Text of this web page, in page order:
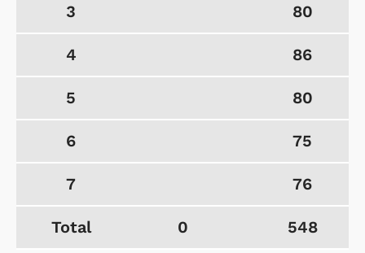
3 80
4 86
5 80
6 75
7 76
Total 0 548